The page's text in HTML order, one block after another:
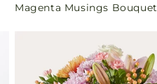
price
Magenta Musings Bouquet